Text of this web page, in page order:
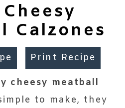
Calzones
Print Recipe
cheesy meatball
to make, they